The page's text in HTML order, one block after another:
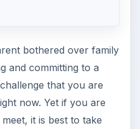
bothered over family
and committing to a
that you are
now. Yet if you are
it is best to take